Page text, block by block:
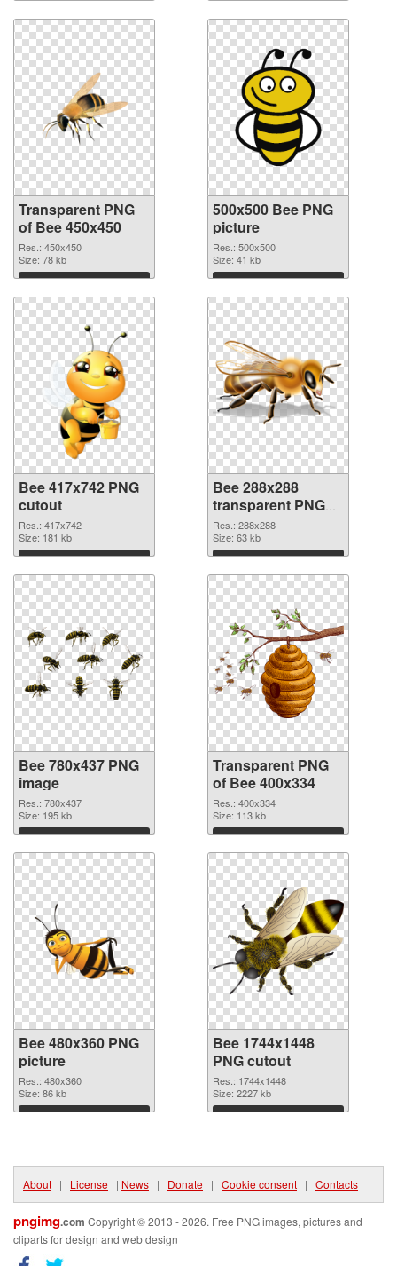
Transparent PNG
of Bee 450x450
Res.: 450x450
Size: 78 kb
Download
500x500 Bee PNG
picture
Res.: 500x500
Size: 41 kb
Download
Bee 417x742 PNG
cutout
Res.: 417x742
Size: 181 kb
Download
Bee 288x288
transparent PNG
graphic
Res.: 288x288
Size: 63 kb
Download
Bee 780x437 PNG
image
Res.: 780x437
Size: 195 kb
Download
Transparent PNG
of Bee 400x334
Res.: 400x334
Size: 113 kb
Download
Bee 480x360 PNG
picture
Res.: 480x360
Size: 86 kb
Download
Bee 1744x1448
PNG cutout
Res.: 1744x1448
Size: 2227 kb
Download
About | License | News | Donate | Cookie consent | Contacts
pngimg.com Copyright © 2013 - 2026. Free PNG images, pictures and
cliparts for design and web design